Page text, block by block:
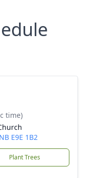
time)
E9E 1B2
Plant Trees